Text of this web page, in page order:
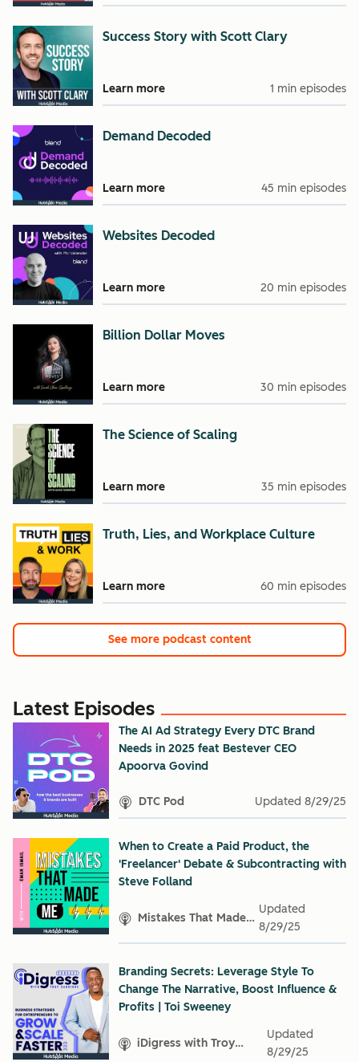
Success Story with Scott Clary
Learn more 1 min episodes
Demand Decoded
Learn more 45 min episodes
Websites Decoded
Learn more 20 min episodes
Billion Dollar Moves
Learn more 30 min episodes
The Science of Scaling
Learn more 35 min episodes
Truth, Lies, and Workplace Culture
Learn more 60 min episodes
See more podcast content
Latest Episodes
The AI Ad Strategy Every DTC Brand
Needs in 2025 feat Bestever CEO
Apoorva Govind
DTC Pod Updated 8/29/25
When to Create a Paid Product, the
'Freelancer' Debate & Subcontracting with
Steve Folland
Mistakes That Made
Updated
8/29/25
Branding Secrets: Leverage Style To
Change The Narrative, Boost Influence &
Profits | Toi Sweeney
iDigress with Troy
Updated
8/29/25